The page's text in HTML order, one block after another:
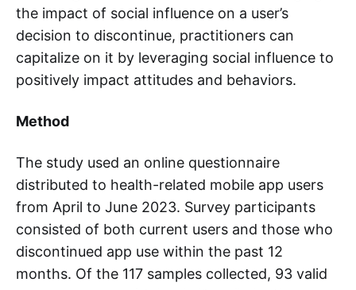
the impact of social influence on a user’s
decision to discontinue, practitioners can
capitalize on it by leveraging social influence to
positively impact attitudes and behaviors.
Method
The study used an online questionnaire
distributed to health-related mobile app users
from April to June 2023. Survey participants
consisted of both current users and those who
discontinued app use within the past 12
months. Of the 117 samples collected, 93 valid